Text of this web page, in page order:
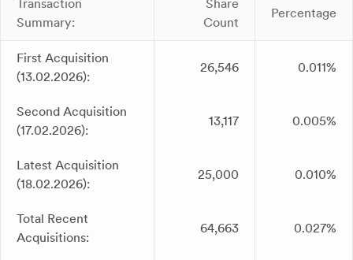
Transaction
Summary:
Share
Count
Percentage
First Acquisition
(13.02.2026):
26,546 0.011%
Second Acquisition
(17.02.2026):
13,117 0.005%
Latest Acquisition
(18.02.2026):
25,000 0.010%
Total Recent
Acquisitions:
64,663 0.027%